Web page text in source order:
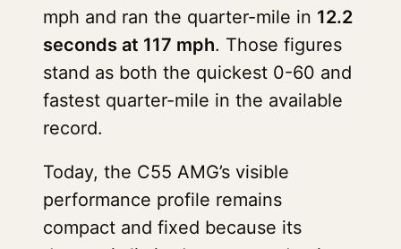
mph and ran the quarter-mile in 12.2
seconds at 117 mph. Those figures
stand as both the quickest 0-60 and
fastest quarter-mile in the available
record.
Today, the C55 AMG’s visible
performance profile remains
compact and fixed because its